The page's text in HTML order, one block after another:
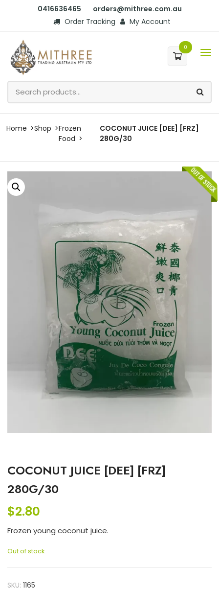
0416636465
orders@mithree.com.au
Order Tracking
My Account
0
Home Shop
Frozen
Food
COCONUT JUICE [DEE] [FRZ]
280G/30
COCONUT JUICE [DEE] [FRZ]
280G/30
$2.80
Frozen young coconut juice.
Out of stock
SKU: 1165